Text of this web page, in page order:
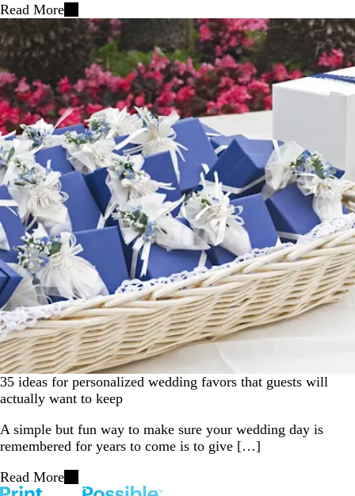
Read More
35 ideas for personalized wedding favors that guests will
actually want to keep
A simple but fun way to make sure your wedding day is
remembered for years to come is to give […]
Read More